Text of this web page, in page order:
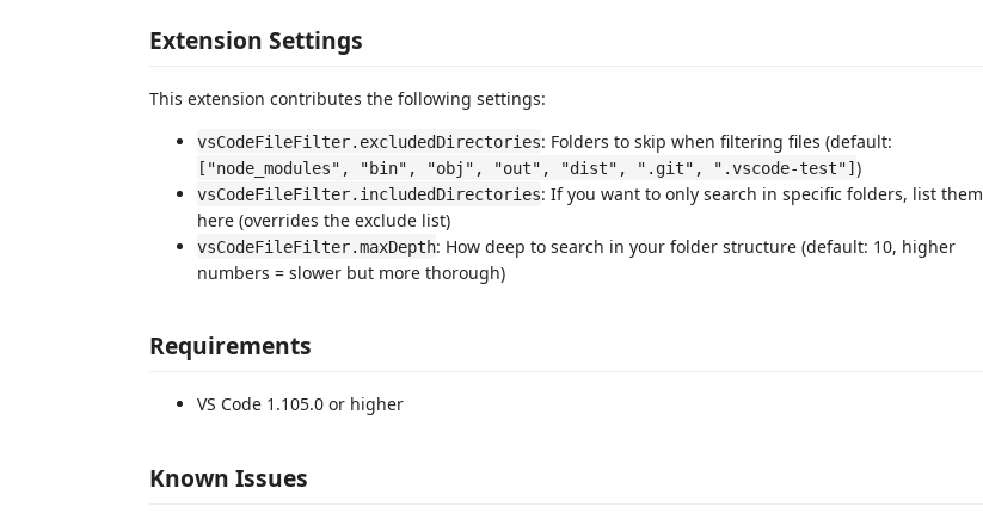
Extension Settings
This extension contributes the following settings:
vsCodeFileFilter.excludedDirectories: Folders to skip when filtering files (default:
["node_modules", "bin", "obj", "out", "dist", ".git", ".vscode-test"])
vsCodeFileFilter.includedDirectories: If you want to only search in specific folders, list them
here (overrides the exclude list)
vsCodeFileFilter.maxDepth: How deep to search in your folder structure (default: 10, higher
numbers = slower but more thorough)
Requirements
VS Code 1.105.0 or higher
Known Issues